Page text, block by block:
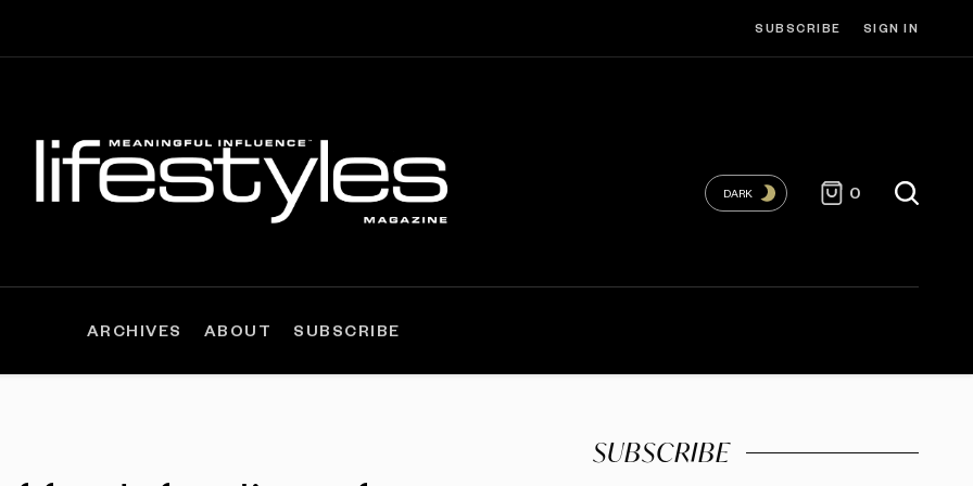
SUBSCRIBE SIGN IN
DARK 0
ARCHIVES ABOUT SUBSCRIBE
SUBSCRIBE